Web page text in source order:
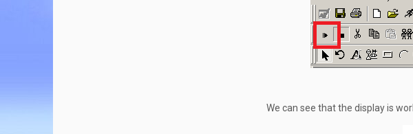
We can see that the display is